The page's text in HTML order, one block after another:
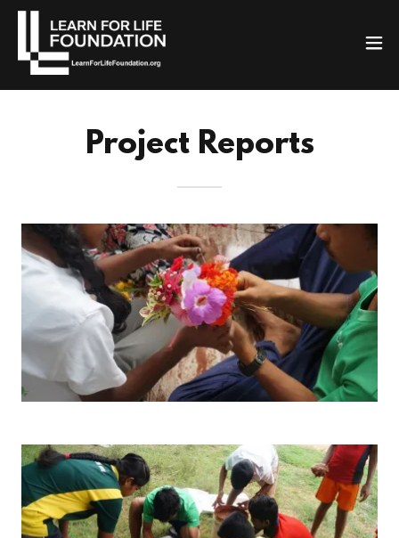
Project Reports